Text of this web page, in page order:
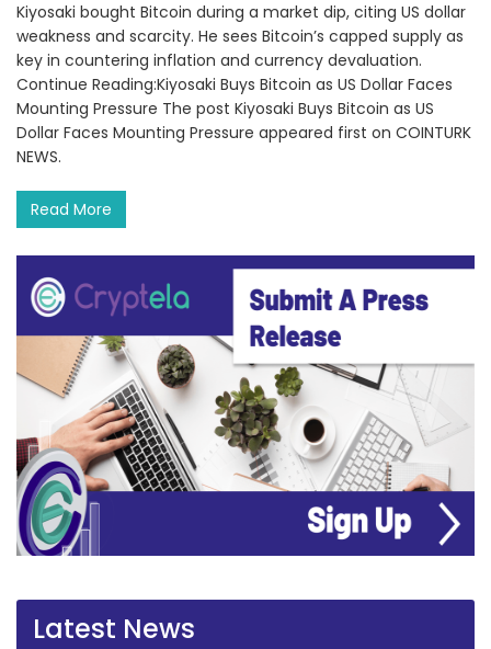
Kiyosaki bought Bitcoin during a market dip, citing US dollar
weakness and scarcity. He sees Bitcoin’s capped supply as
key in countering inflation and currency devaluation.
Continue Reading:Kiyosaki Buys Bitcoin as US Dollar Faces
Mounting Pressure The post Kiyosaki Buys Bitcoin as US
Dollar Faces Mounting Pressure appeared first on COINTURK
NEWS.
Read More
Latest News